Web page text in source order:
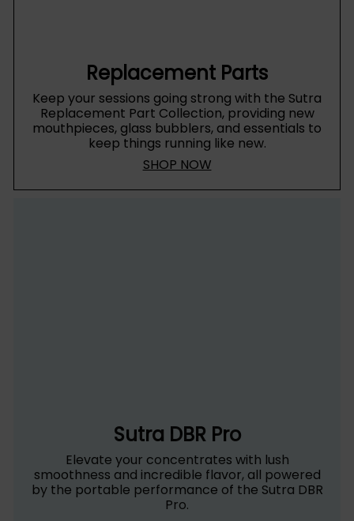
Replacement Parts
Keep your sessions going strong with the Sutra
Replacement Part Collection, providing new
mouthpieces, glass bubblers, and essentials to
keep things running like new.
SHOP NOW
Sutra DBR Pro
Elevate your concentrates with lush
smoothness and incredible flavor, all powered
by the portable performance of the Sutra DBR
Pro.